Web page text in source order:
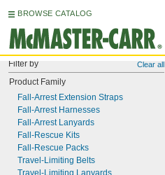
BROWSE CATALOG
Filter by Clear all
Product Family
Fall-Arrest Extension Straps
Fall-Arrest Harnesses
Fall-Arrest Lanyards
Fall-Rescue Kits
Fall-Rescue Packs
Travel-Limiting Belts
Travel-Limiting Lanyards